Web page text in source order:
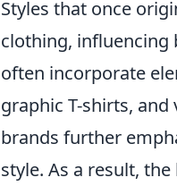
Styles that once
clothing, influencing
often incorporate
graphic T-shirts,
brands further
style. As a result,